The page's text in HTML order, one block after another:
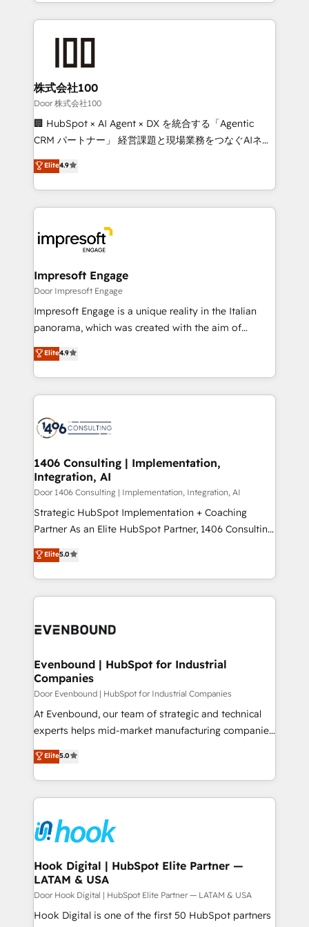
100+ seamless migrations from 15+ different CRMs
✨ 100,000+ hours in HubSpot projects, 75+ full Hub
generating 7-digit MRR from inbound campaigns ✨
CS: 245% organic growth & +751% new visitors for a
full-funnel HubSpot project ✨ CS: 415% conversion
boost with a new HubSpot site Recognized leaders:
🏆 HubSpot Platform Migration Impact Award 🏆
Inbound Campaign of the Year 🏆 Gold AVA Digital
Award for Best Website 🌟 Accreditations: CRM
株式会社100
Door 株式会社100
🏢 HubSpot × AI Agent × DX を統合する「Agentic
CRM パートナー」 経営課題と現場業務をつなぐAIネイ
ティブ・エージェンシーとして、HubSpot Eliteの実装
力で顧客フロント業務を再設計します。 💡 100inc は何
をする会社か？ HubSpotを共通基盤に、AIエージェン
トを組み込んだ顧客フロント業務（マーケティング・営
ィブ・エージェンシーです。事業部・グループ会社・部
門が分立する組織で、データと業務プロセスのサイロ化
を、CRMを軸とした全社共通基盤に再構築します。意
思決定者・PMO・現場担当者に並走します。 1️⃣
HubSpot導入・活用支援 顧客データの一元化から、
GTMの見える化・自動化まで。全Hub統合運用、デー
2️⃣ AIエージェント組織構築 営業・マーケティング業務
の一部をAIが自律実行する組織への移行を設計・実装。
DX × AI推進のPMO伴走支援 複数部門をまたぐDX×AI変
革を、構想から実装・定着までPMOとして主導。「設
の統合・浸透・変革管理を実行します。 ▸ CMS戦略設
計・構築：リード獲得・CVR・SEOを前提にした情報設
提供。 ▸ 既存CRM・MAからの移行支援：Salesforce・
Marketo・Pardot等からの移行、カスタム設計、履歴
データ移行と活用設計まで。 ▸ AEO対応：ChatGPT・
か？ ✓ HubSpot Eliteパートナー認定 ✓ HubSpotアワ
ISO9001:2015 取得 ✓ 400社以上の導入実績 ✓
状整理の壁打ちなど、構想段階からお気軽にお問い合わ
せください。
Elite4.9
Impresoft Engage
Door Impresoft Engage
Impresoft Engage is a unique reality in the Italian
panorama, which was created with the aim of
putting Customer Experience at the center by
creating digital environments capable of integrating
people, processes and data. We offer the best
digital solutions on the market, ranging from CRM
marketing automation to online and offline sales
allowing companies to optimize processes and meet
the needs of the customer. We are part of Impresoft
Group, a group of specialized and complementary
companies that divide their offer into 4
Competence Centers: Smart Manufacturing,
The synergies generated by these integrations,
together with the combination of talents, skills,
to accompany companies on their digital
Elite4.9
1406 Consulting | Implementation,
Integration, AI
Door 1406 Consulting | Implementation, Integration, AI
Strategic HubSpot Implementation + Coaching
Partner As an Elite HubSpot Partner, 1406 Consulting
helps mid-market revenue teams transform how
they sell, market, and serve. We don't just build your
HubSpot—we teach your team to own it, then stay
to help you keep winning. What We Do ⚙️ CRM
Data & Content 📈 Sales & Marketing Alignment +
Agent Creation 🔄 Custom Integrations & Data
Migration Why 1406 We become part of your team.
Your team learns while we build. We fix what others
broke. Built for mid-market reality—practical
solutions that work with your actual headcount and
HubSpot partners 🔄 Top 5% globally in client
retention 📅 8+ years of consistent results since 2017
move beyond spreadsheets into unified systems
that drive real business results.
Elite5.0
Evenbound | HubSpot for Industrial
Companies
Door Evenbound | HubSpot for Industrial Companies
At Evenbound, our team of strategic and technical
experts helps mid-market manufacturing companies
achieve real growth. We specialize in delivering
tailored solutions that drive results by leveraging
HubSpot’s platform and data to fuel success.
Technical Solutions: - HubSpot Technical Consulting -
Onboarding - Data Migration & Integrations -
Technical Audit & Optimization Strategic Solutions: -
Revenue Operations - Inbound Marketing -
Outbound Marketing - HubSpot CMS Website
Design & Development We empower our clients to
reach their full potential by providing transparent,
Elite5.0
Hook Digital | HubSpot Elite Partner —
LATAM & USA
Door Hook Digital | HubSpot Elite Partner — LATAM & USA
Hook Digital is one of the first 50 HubSpot partners